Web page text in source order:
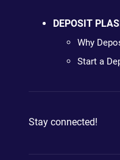
DEPOSIT
Why
Start a
Stay connected!